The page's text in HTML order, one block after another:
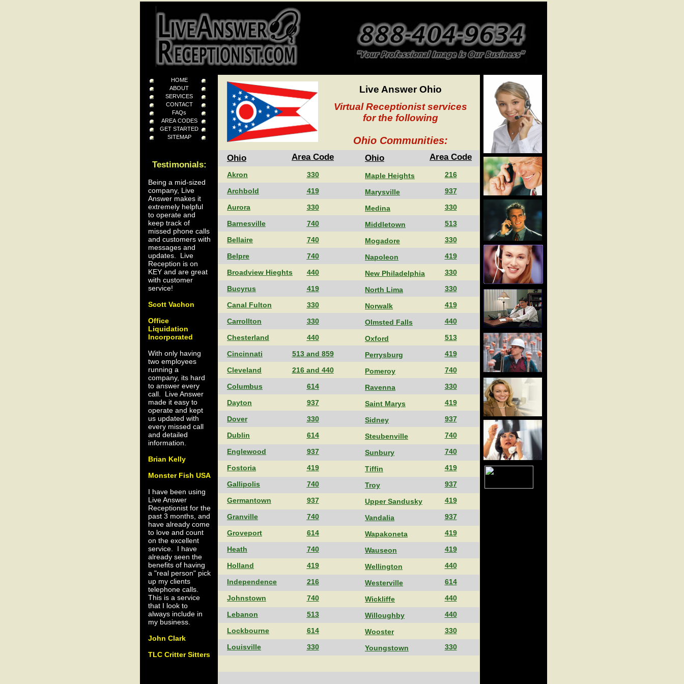
HOME
ABOUT
SERVICES
CONTACT
FAQs
AREA CODES
GET STARTED
SITEMAP
Area Code
330
419
330
740
740
740
440
419
330
330
440
513 and 859
216 and 440
614
937
330
614
937
419
740
937
740
614
740
419
216
740
513
614
330
Testimonials:
Being a mid-sized
company, Live
Answer makes it
extremely helpful
to operate and
keep track of
missed phone calls
and customers with
messages and
updates. Live
Reception is on
KEY and are great
with customer
service!
Scott Vachon
Office
Liquidation
Incorporated
With only having
two employees
running a
company, its hard
to answer every
call. Live Answer
made it easy to
operate and kept
us updated with
every missed call
and detailed
information.
Brian Kelly
Monster Fish USA
I have been using
Live Answer
Receptionist for the
past 3 months, and
have already come
to love and count
on the excellent
service. I have
already seen the
benefits of having
a "real person" pick
up my clients
telephone calls.
This is a service
that I look to
always include in
my business.
John Clark
TLC Critter Sitters
Ohio
Maple Heights
Marysville
Medina
Middletown
Mogadore
Napoleon
New Philadelphia
North Lima
Norwalk
Olmsted Falls
Oxford
Perrysburg
Pomeroy
Ravenna
Saint Marys
Sidney
Steubenville
Sunbury
Tiffin
Troy
Upper Sandusky
Vandalia
Wapakoneta
Wauseon
Wellington
Westerville
Wickliffe
Willoughby
Wooster
Youngstown
Area Code
216
937
330
513
330
419
330
330
419
440
513
419
740
330
419
937
740
740
419
937
419
937
419
419
440
614
440
440
330
330
Live Answer Ohio
Virtual Receptionist services
for the following
Ohio Communities:
Ohio
Akron
Archbold
Aurora
Barnesville
Bellaire
Belpre
Broadview Hieghts
Bucyrus
Canal Fulton
Carrollton
Chesterland
Cincinnati
Cleveland
Columbus
Dayton
Dover
Dublin
Englewood
Fostoria
Gallipolis
Germantown
Granville
Groveport
Heath
Holland
Independence
Johnstown
Lebanon
Lockbourne
Louisville